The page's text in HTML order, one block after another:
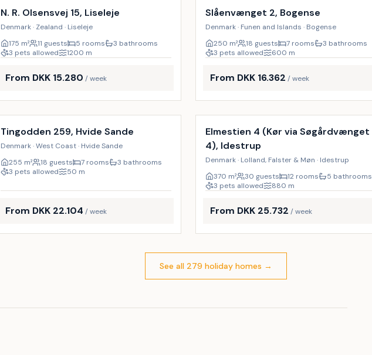
N. R. Olsensvej 15, Liseleje
Denmark · Zealand · Liseleje
175 m² 11 guests 5 rooms
3 bathrooms
3 pets allowed
1200 m
From DKK 15.280 / week
Slåenvænget 2, Bogense
Denmark · Funen and Islands · Bogense
250 m² 18 guests 7 rooms
3 bathrooms
3 pets allowed
600 m
From DKK 16.362 / week
Incl. cleaning
Tingodden 259, Hvide Sande
Denmark · West Coast · Hvide Sande
255 m² 18 guests 7 rooms
3 bathrooms
3 pets allowed
50 m
From DKK 22.104 / week
18%
Incl. cleaning
Elmestien 4 (Kør via Søgårdvænget
4), Idestrup
Denmark · Lolland, Falster & Møn · Idestrup
370 m² 30 guests 12 rooms
5 bathrooms
3 pets allowed
880 m
From DKK 25.732 / week
See all 279 holiday homes →